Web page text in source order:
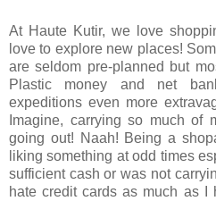
At Haute Kutir, we love
love to explore new places!
are seldom pre-planned but
Plastic money and net
expeditions even more
Imagine, carrying so much of
going out! Naah! Being a
liking something at odd times
sufficient cash or was not
hate credit cards as much as I